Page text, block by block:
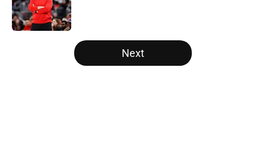
Published by on Invalid Date
5 related articles loaded
Next